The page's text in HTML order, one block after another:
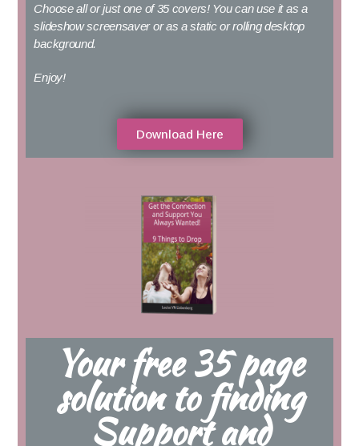
Choose all or just one of 35 covers!You can use it as a
slideshow screensaver or as a static or rolling desktop
background.
Enjoy!
Download Here
Your free 35 page
solution to finding
Support and